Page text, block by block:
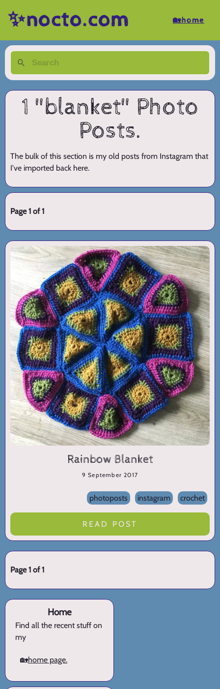
✨nocto.com 🏡home
1 "blanket" Photo
Posts.
The bulk of this section is my old posts from Instagram that
I've imported back here.
Page 1 of 1
Rainbow Blanket
9 September 2017
photoposts instagram crochet
READ POST
Page 1 of 1
Home
Find all the recent stuff on
my
🏡home page.